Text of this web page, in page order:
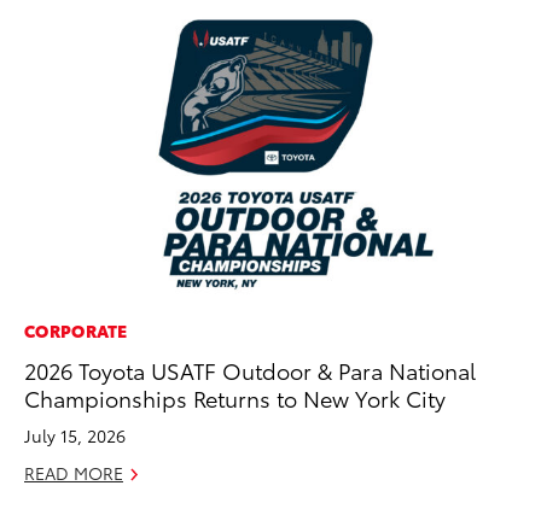
CORPORATE
2026 Toyota USATF Outdoor & Para National
Championships Returns to New York City
July 15, 2026
READ MORE